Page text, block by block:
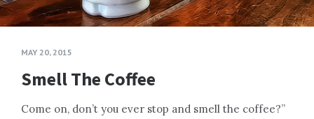
MAY 20, 2015
Smell The Coffee
Come on, don’t you ever stop and smell the coffee?”